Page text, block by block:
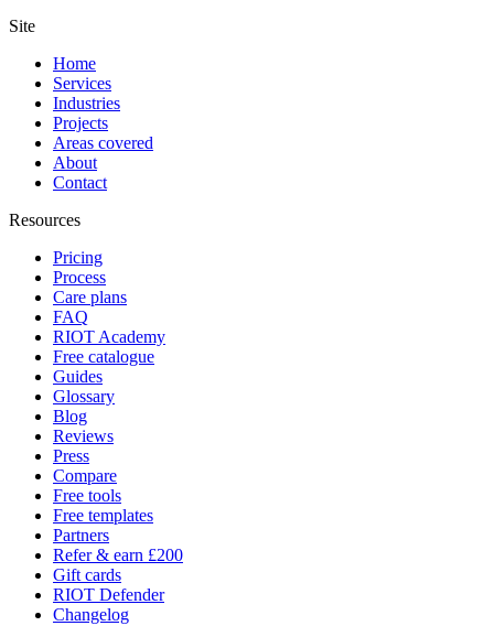
Site
Home
Services
Industries
Projects
Areas covered
About
Contact
Resources
Pricing
Process
Care plans
FAQ
RIOT Academy
Free catalogue
Guides
Glossary
Blog
Reviews
Press
Compare
Free tools
Free templates
Partners
Refer & earn £200
Gift cards
RIOT Defender
Changelog